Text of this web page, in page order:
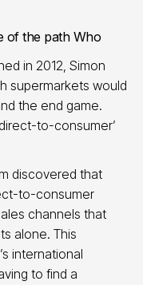
of the path Who
in 2012, Simon
supermarkets would
the end game.
to-consumer’
discovered that
to-consumer
channels that
alone. This
international
to find a